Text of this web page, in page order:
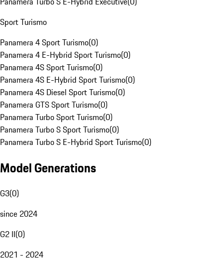
Sport Turismo
Panamera 4 Sport Turismo(0)
Panamera 4 E-Hybrid Sport Turismo(0)
Panamera 4S Sport Turismo(0)
Panamera 4S E-Hybrid Sport Turismo(0)
Panamera 4S Diesel Sport Turismo(0)
Panamera GTS Sport Turismo(0)
Panamera Turbo Sport Turismo(0)
Panamera Turbo S Sport Turismo(0)
Panamera Turbo S E-Hybrid Sport Turismo(0)
Model Generations
G3(0)
since 2024
G2 II(0)
2021 - 2024